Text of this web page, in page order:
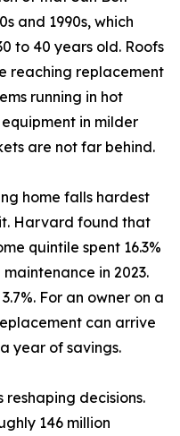
and 1990s, which
to 40 years old. Roofs
reaching replacement
running in hot
in milder
are not far behind.
home falls hardest
Harvard found that
quintile spent 16.3%
in 2023.
For an owner on a
can arrive
year of savings.
reshaping decisions.
146 million